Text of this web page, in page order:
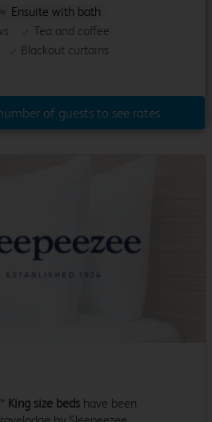
Ensuite with bath
Tea and coffee
Blackout curtains
of guests to see rates
King size beds have been